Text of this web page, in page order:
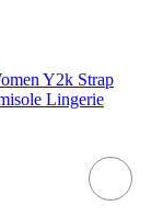
Y2k Strap
Lingerie